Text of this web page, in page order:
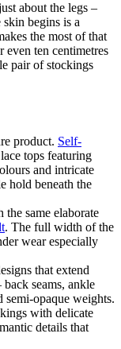
about the legs –
begins is a
the most of that
even ten centimetres
pair of stockings
product. Self-
tops featuring
and intricate
hold beneath the
the same elaborate
. The full width of the
wear especially
that extend
seams, ankle
semi-opaque weights.
with delicate
details that